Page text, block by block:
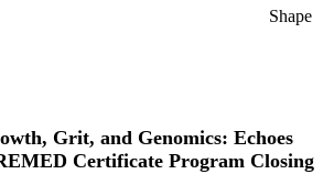
Shape
Grit, and Genomics: Echoes
Certificate Program Closing